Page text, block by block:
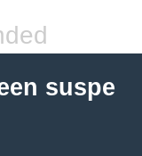
suspe